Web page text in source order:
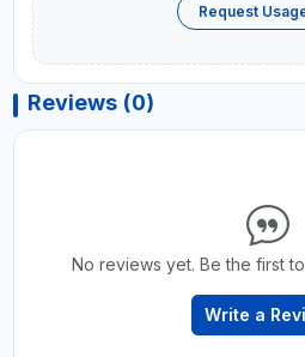
Request
Reviews (0)
No reviews yet. Be the first
Write a